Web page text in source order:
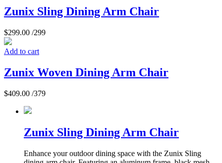
Zunix Sling Dining Arm Chair
$299.00 /299
Add to cart
Zunix Woven Dining Arm Chair
$409.00 /379
Zunix Sling Dining Arm Chair
Enhance your outdoor dining space with the Zunix Sling